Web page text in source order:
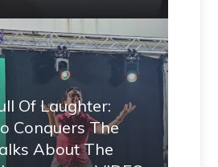
Of Laughter:
Conquers The
About The